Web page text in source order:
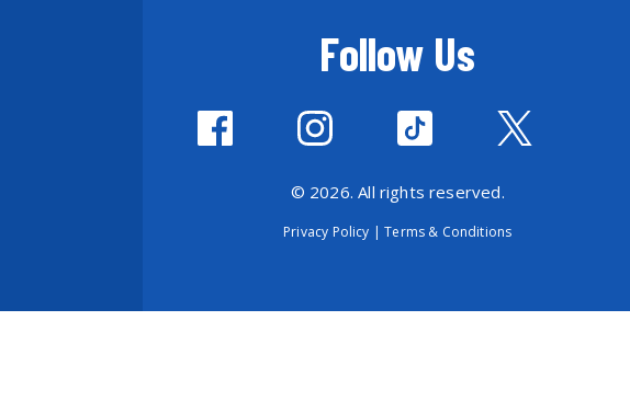
Follow Us
© 2026. All rights reserved.
Privacy Policy |Terms & Conditions